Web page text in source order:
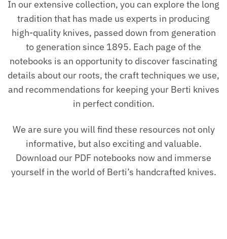
In our extensive collection, you can explore the long
tradition that has made us experts in producing
high-quality knives, passed down from generation
to generation since 1895. Each page of the
notebooks is an opportunity to discover fascinating
details about our roots, the craft techniques we use,
and recommendations for keeping your Berti knives
in perfect condition.
We are sure you will find these resources not only
informative, but also exciting and valuable.
Download our PDF notebooks now and immerse
yourself in the world of Berti’s handcrafted knives.